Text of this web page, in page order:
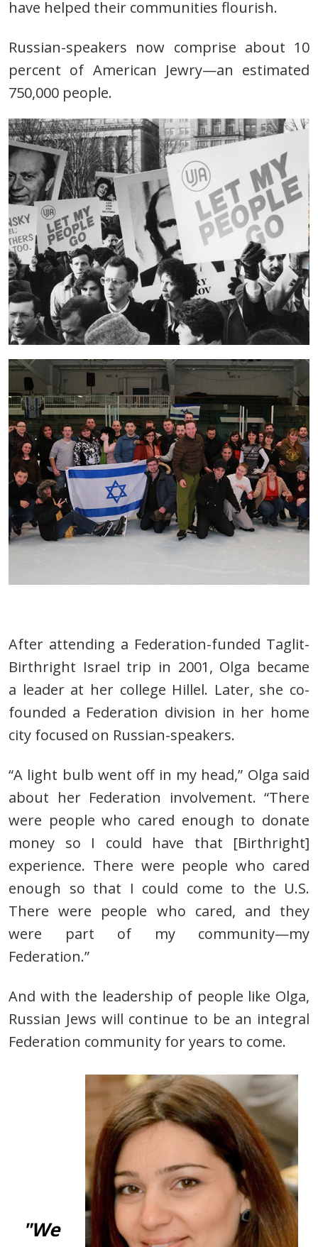
have helped their communities flourish.
Russian-speakers now comprise about 10
percent of American Jewry—an estimated
750,000 people.
After attending a Federation-funded Taglit-
Birthright Israel trip in 2001, Olga became
a leader at her college Hillel. Later, she co-
founded a Federation division in her home
city focused on Russian-speakers.
“A light bulb went off in my head,” Olga said
about her Federation involvement. “There
were people who cared enough to donate
money so I could have that [Birthright]
experience. There were people who cared
enough so that I could come to the U.S.
There were people who cared, and they
were part of my community—my
Federation.”
And with the leadership of people like Olga,
Russian Jews will continue to be an integral
Federation community for years to come.
"We